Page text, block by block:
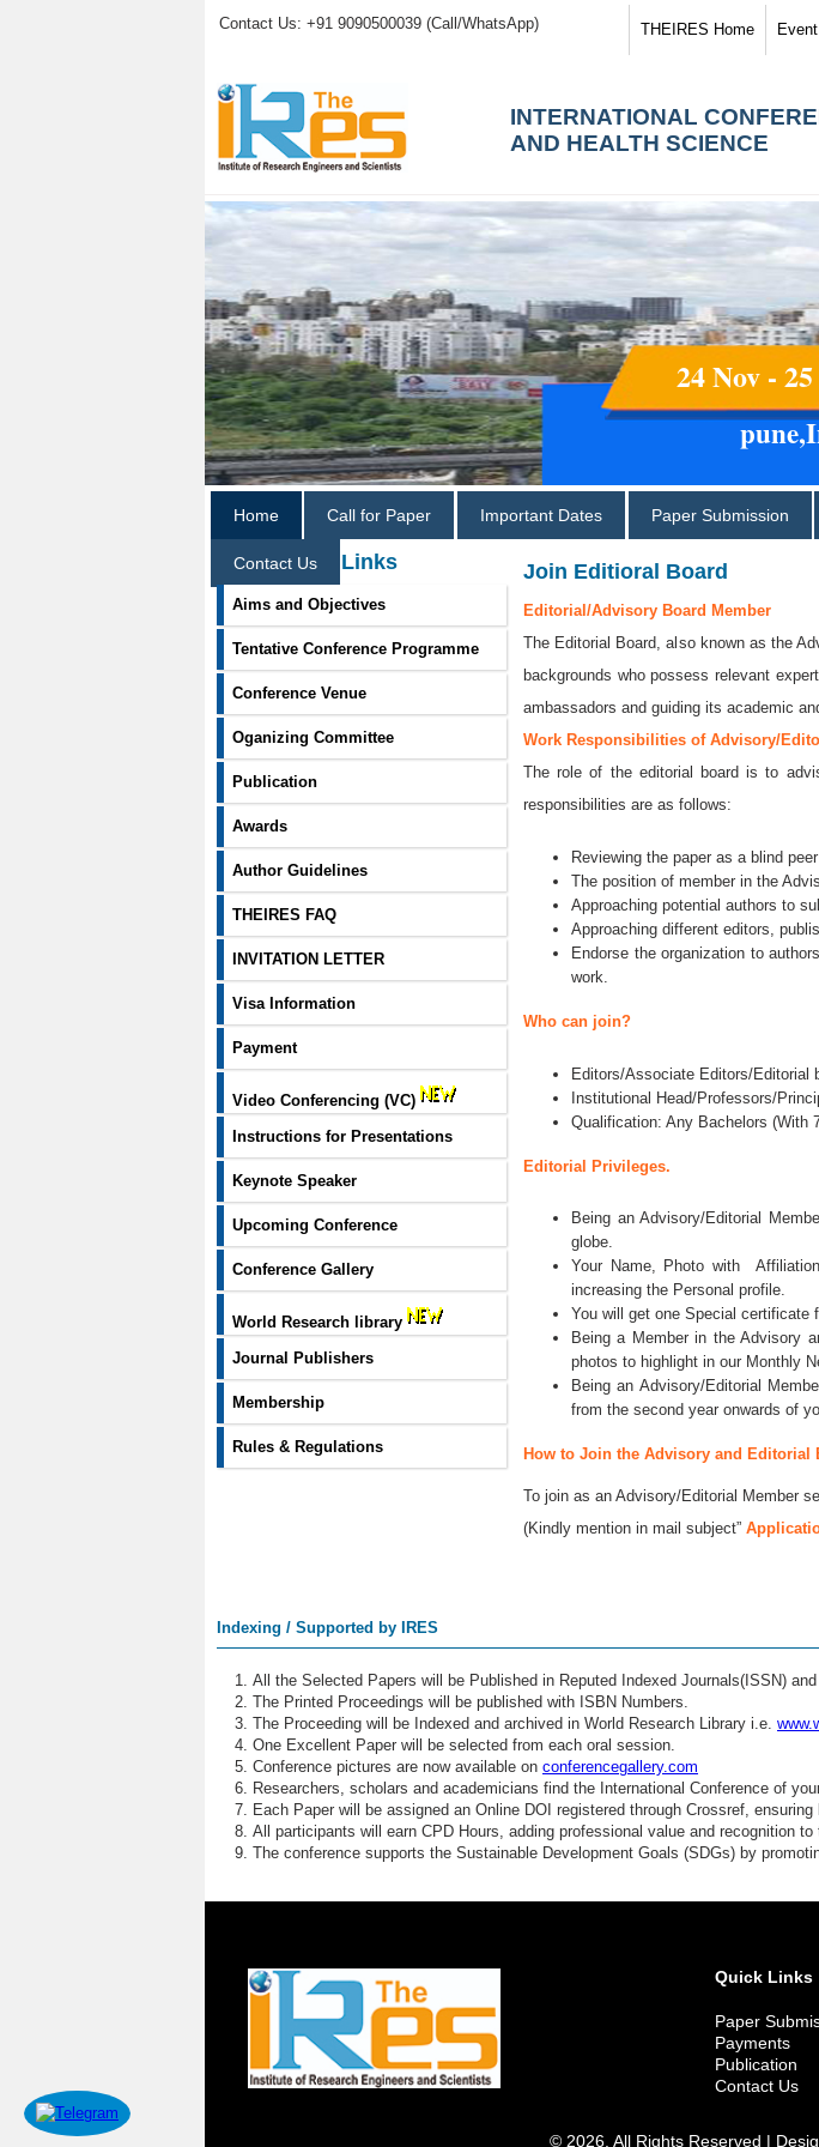
Contact Us: +91 9090500039 (Call/WhatsApp) THEIRES Home
INTERNATIONAL
AND HEALTH SCIENCE
24 Nov -
Home Call for Paper Important Dates Paper Submission
Contact Us
Information Links
Aims and Objectives
Tentative Conference Programme
Conference Venue
Oganizing Committee
Publication
Awards
Author Guidelines
THEIRES FAQ
INVITATION LETTER
Visa Information
Payment
Video Conferencing (VC)
Instructions for Presentations
Keynote Speaker
Upcoming Conference
Conference Gallery
World Research library
Journal Publishers
Membership
Rules & Regulations
Join Editioral Board
Editorial/Advisory Board Member
The Editorial Board, also known as the
backgrounds who possess relevant
ambassadors and guiding its academic
Work Responsibilities of Advisory/
The role of the editorial board is to
responsibilities are as follows:
Reviewing the paper as a blind
The position of member in the
Approaching potential authors to
Approaching different editors,
Endorse the organization to
work.
Who can join?
Editors/Associate Editors/Editorial
Institutional Head/Professors/
Qualification: Any Bachelors (With
Editorial Privileges.
Being an Advisory/Editorial
globe.
Your Name, Photo with
increasing the Personal profile.
You will get one Special certificate
Being a Member in the Advisory
photos to highlight in our Monthly
Being an Advisory/Editorial
from the second year onwards of
How to Join the Advisory and Editorial
To join as an Advisory/Editorial Member
(Kindly mention in mail subject”
Indexing / Supported by IRES
All the Selected Papers will be Published in Reputed Indexed Journals(ISSN)
The Printed Proceedings will be published with ISBN Numbers.
The Proceeding will be Indexed and archived in World Research Library i.e.
One Excellent Paper will be selected from each oral session.
Conference pictures are now available on conferencegallery.com
Researchers, scholars and academicians find the International Conference of
Each Paper will be assigned an Online DOI registered through Crossref,
All participants will earn CPD Hours, adding professional value and recognition to
The conference supports the Sustainable Development Goals (SDGs) by
Quick Links
Paper
Payments
Publication
Contact Us
© 2026. All Rights Reserved |